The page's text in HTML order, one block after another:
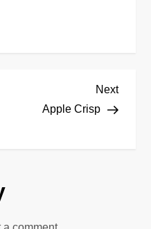
Next
Post
Next
Apple Crisp